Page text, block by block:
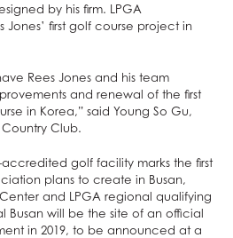
by his firm. LPGA
Jones’ first golf course project in
Rees Jones and his team
and renewal of the first
in Korea,” said Young So Gu,
Club.
golf facility marks the first
plans to create in Busan,
and LPGA regional qualifying
Busan will be the site of an official
in 2019, to be announced at a